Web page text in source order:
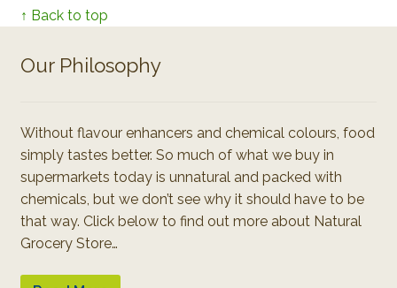
↑ Back to top
Our Philosophy
Without flavour enhancers and chemical colours, food
simply tastes better. So much of what we buy in
supermarkets today is unnatural and packed with
chemicals, but we don’t see why it should have to be
that way. Click below to find out more about Natural
Grocery Store…